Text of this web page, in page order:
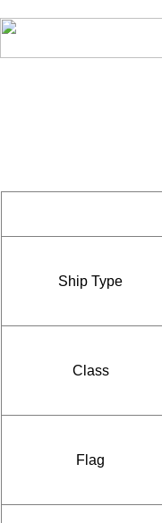
Ship Type
Class
Flag